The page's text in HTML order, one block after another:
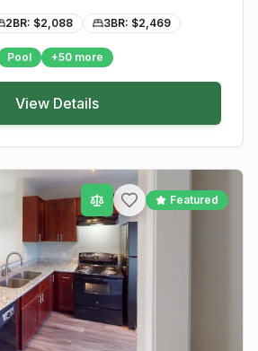
2BR: $2,088 3BR: $2,469
Pool +50 more
View Details
Featured